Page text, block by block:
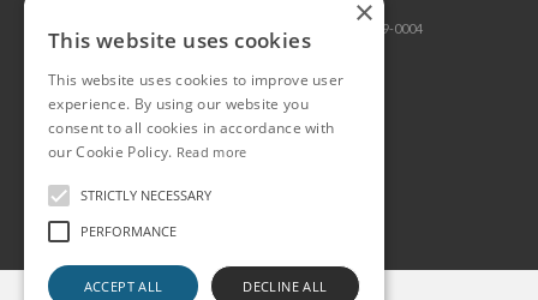
0800-999-0004
×
This website uses cookies
This website uses cookies to improve user
experience. By using our website you
consent to all cookies in accordance with
our Cookie Policy. Read more
STRICTLY NECESSARY
PERFORMANCE
ACCEPT ALL DECLINE ALL